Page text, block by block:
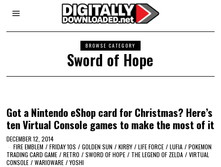
BROWSE CATEGORY
Sword of Hope
Got a Nintendo eShop card for Christmas? Here’s
ten Virtual Console games to make the most of it
DECEMBER 12, 2014
FIRE EMBLEM / FRIDAY 10S / GOLDEN SUN / KIRBY / LIFE FORCE / LUFIA / POKEMON
TRADING CARD GAME / RETRO / SWORD OF HOPE / THE LEGEND OF ZELDA / VIRTUAL
CONSOLE / WARIOWARE / YOSHI